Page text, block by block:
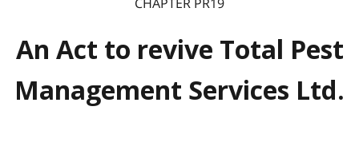
An Act to revive Total Pest
Management Services Ltd.